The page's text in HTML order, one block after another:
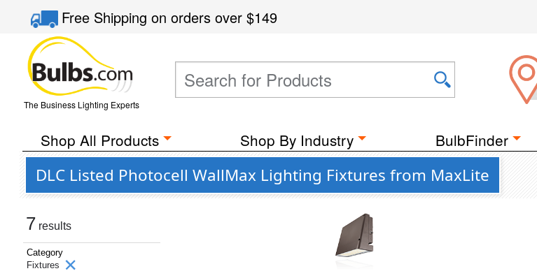
Free Shippingon orders over$149
The Business Lighting Experts
Shop All Products Shop By Industry BulbFinder
DLC Listed Photocell WallMax Lighting Fixtures from MaxLite
7 results
Category
Fixtures